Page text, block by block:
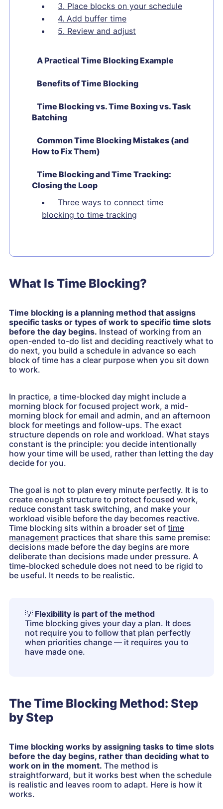
3. Place blocks on your schedule
4. Add buffer time
5. Review and adjust
A Practical Time Blocking Example
Benefits of Time Blocking
Time Blocking vs. Time Boxing vs. Task
Batching
Common Time Blocking Mistakes (and
How to Fix Them)
Time Blocking and Time Tracking:
Closing the Loop
Three ways to connect time
blocking to time tracking
What Is Time Blocking?
Time blocking is a planning method that assigns
specific tasks or types of work to specific time slots
before the day begins. Instead of working from an
open-ended to-do list and deciding reactively what to
do next, you build a schedule in advance so each
block of time has a clear purpose when you sit down
to work.
In practice, a time-blocked day might include a
morning block for focused project work, a mid-
morning block for email and admin, and an afternoon
block for meetings and follow-ups. The exact
structure depends on role and workload. What stays
constant is the principle: you decide intentionally
how your time will be used, rather than letting the day
decide for you.
The goal is not to plan every minute perfectly. It is to
create enough structure to protect focused work,
reduce constant task switching, and make your
workload visible before the day becomes reactive.
Time blocking sits within a broader set of time
management practices that share this same premise:
decisions made before the day begins are more
deliberate than decisions made under pressure. A
time-blocked schedule does not need to be rigid to
be useful. It needs to be realistic.
💡 Flexibility is part of the method
Time blocking gives your day a plan. It does
not require you to follow that plan perfectly
when priorities change — it requires you to
have made one.
The Time Blocking Method: Step
by Step
Time blocking works by assigning tasks to time slots
before the day begins, rather than deciding what to
work on in the moment. The method is
straightforward, but it works best when the schedule
is realistic and leaves room to adapt. Here is how it
works.